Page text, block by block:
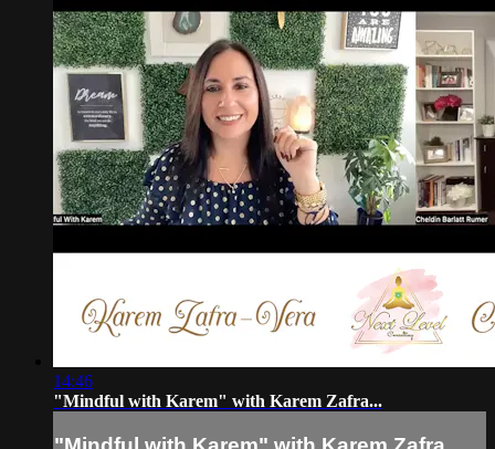
14:46
"Mindful with Karem" with Karem Zafra...